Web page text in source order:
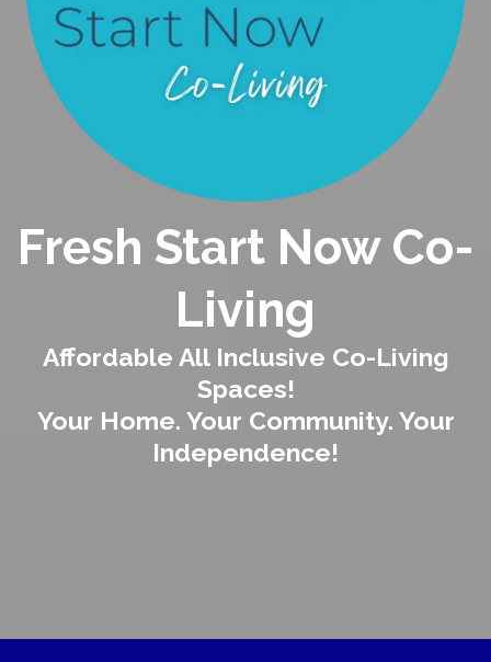
Fresh Start Now Co-
Living
Affordable All Inclusive Co-Living
Spaces!
Your Home. Your Community. Your
Independence!